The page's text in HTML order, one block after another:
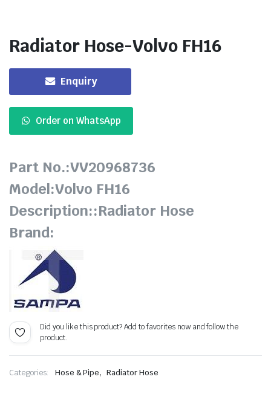
Radiator Hose-Volvo FH16
Enquiry
Order on WhatsApp
Part No.:VV20968736
Model:Volvo FH16
Description::Radiator Hose
Brand:
Did you like this product? Add to favorites now and follow the
product.
Categories: Hose & Pipe, Radiator Hose